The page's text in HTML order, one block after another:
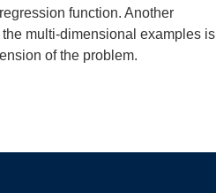
function. Another
multi-dimensional examples is
of the problem.